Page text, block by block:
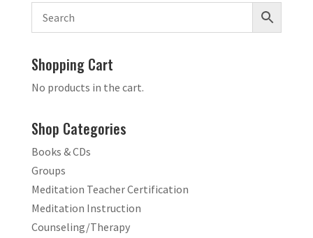
Shopping Cart
No products in the cart.
Shop Categories
Books & CDs
Groups
Meditation Teacher Certification
Meditation Instruction
Counseling/Therapy